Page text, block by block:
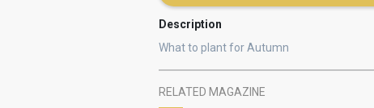
Description
What to plant for Autumn
RELATED MAGAZINE